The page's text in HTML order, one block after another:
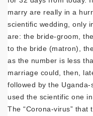
marry are really in a
scientific wedding, only
are: the bride-groom,
to the bride (matron),
as the number is less
marriage could, then,
followed by the
used the scientific one
The “Corona-virus” that